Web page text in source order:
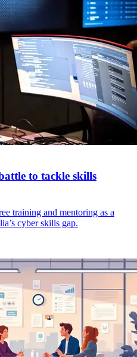
to tackle skills
training and mentoring as a
cyber skills gap.